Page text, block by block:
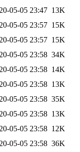
05-05 23:47 13K
05-05 23:57 15K
05-05 23:57 15K
05-05 23:58 34K
05-05 23:58 14K
05-05 23:58 13K
05-05 23:58 35K
05-05 23:58 13K
05-05 23:58 12K
05-05 23:58 36K